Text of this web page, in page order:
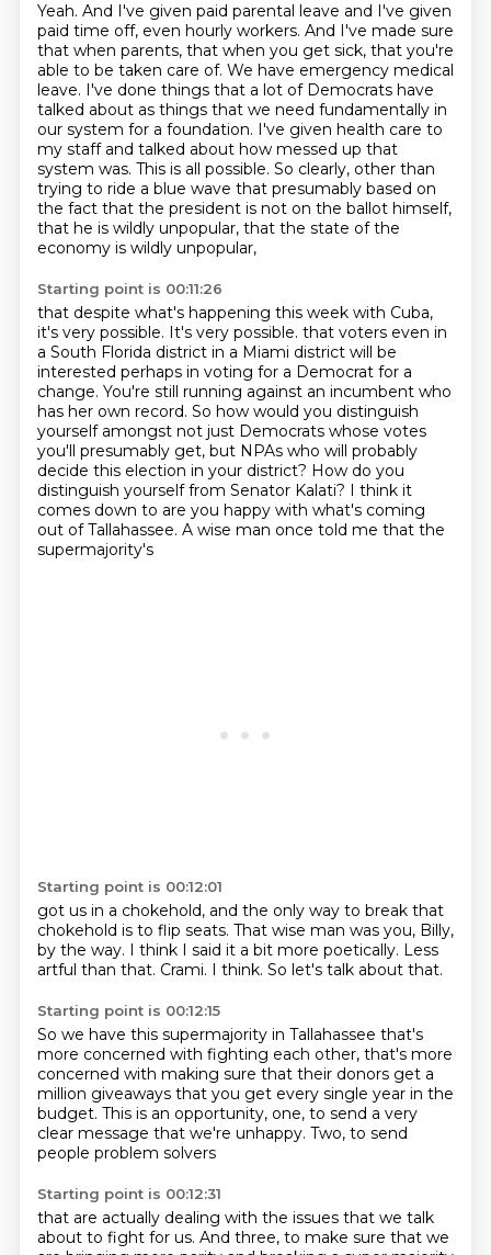
Yeah. And I've given paid parental leave and I've given
paid time off, even hourly workers. And I've made sure
that when parents, that when you get sick, that you're
able to be taken care of. We have emergency medical
leave. I've done things that a lot of Democrats have
talked about as things that we need fundamentally in
our system for a foundation. I've given health care to
my staff and talked about how messed up that
system was. This is all possible. So clearly, other than
trying to ride a blue wave that presumably based on
the fact that the president is not on the ballot himself,
that he is wildly unpopular, that the state of the
economy is wildly unpopular,
Starting point is 00:11:26
that despite what's happening this week with Cuba,
it's very possible. It's very possible. that voters even in
a South Florida district in a Miami district will be
interested perhaps in voting for a Democrat for a
change. You're still running against an incumbent who
has her own record. So how would you distinguish
yourself amongst not just Democrats whose votes
you'll presumably get, but NPAs who will probably
decide this election in your district? How do you
distinguish yourself from Senator Kalati? I think it
comes down to are you happy with what's coming
out of Tallahassee. A wise man once told me that the
supermajority's
Starting point is 00:12:01
got us in a chokehold, and the only way to break that
chokehold is to flip seats. That wise man was you, Billy,
by the way. I think I said it a bit more poetically. Less
artful than that. Crami. I think. So let's talk about that.
Starting point is 00:12:15
So we have this supermajority in Tallahassee that's
more concerned with fighting each other, that's more
concerned with making sure that their donors get a
million giveaways that you get every single year in the
budget. This is an opportunity, one, to send a very
clear message that we're unhappy. Two, to send
people problem solvers
Starting point is 00:12:31
that are actually dealing with the issues that we talk
about to fight for us. And three, to make sure that we